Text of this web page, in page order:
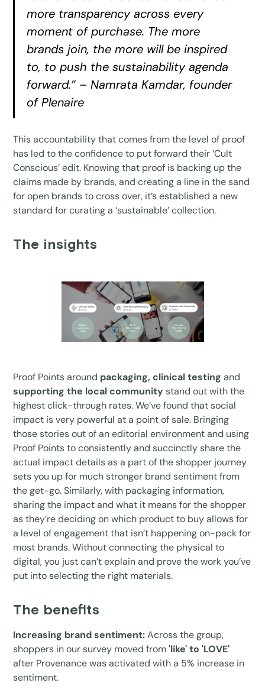
more transparency across every
moment of purchase. The more
brands join, the more will be inspired
to, to push the sustainability agenda
forward.” – Namrata Kamdar, founder
of Plenaire
This accountability that comes from the level of proof
has led to the confidence to put forward their ‘Cult
Conscious’ edit. Knowing that proof is backing up the
claims made by brands, and creating a line in the sand
for open brands to cross over, it’s established a new
standard for curating a ‘sustainable’ collection.
The insights
Proof Points around packaging, clinical testing and
supporting the local community stand out with the
highest click-through rates. We’ve found that social
impact is very powerful at a point of sale. Bringing
those stories out of an editorial environment and using
Proof Points to consistently and succinctly share the
actual impact details as a part of the shopper journey
sets you up for much stronger brand sentiment from
the get-go. Similarly, with packaging information,
sharing the impact and what it means for the shopper
as they’re deciding on which product to buy allows for
a level of engagement that isn’t happening on-pack for
most brands. Without connecting the physical to
digital, you just can’t explain and prove the work you’ve
put into selecting the right materials.
The benefits
Increasing brand sentiment:Across the group,
shoppers in our survey moved from'like' to 'LOVE'
after Provenance was activated with a 5% increase in
sentiment.